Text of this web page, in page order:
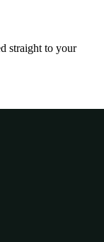
straight to your